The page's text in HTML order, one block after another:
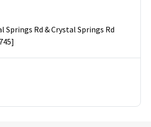
Springs Rd & Crystal Springs Rd